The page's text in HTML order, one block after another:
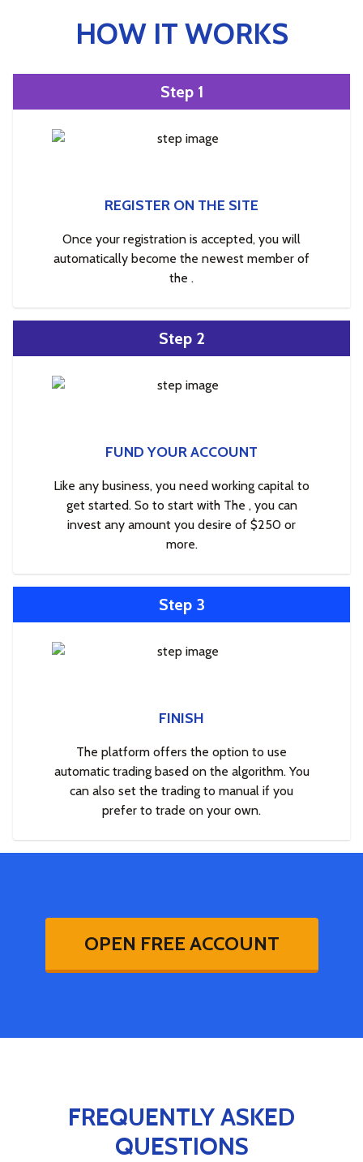
HOW IT WORKS
Step 1
REGISTER ON THE SITE
Once your registration is accepted, you will
automatically become the newest member of
the .
Step 2
FUND YOUR ACCOUNT
Like any business, you need working capital to
get started. So to start with The , you can
invest any amount you desire of $250 or
more.
Step 3
FINISH
The platform offers the option to use
automatic trading based on the algorithm. You
can also set the trading to manual if you
prefer to trade on your own.
OPEN FREE ACCOUNT
FREQUENTLY ASKED
QUESTIONS